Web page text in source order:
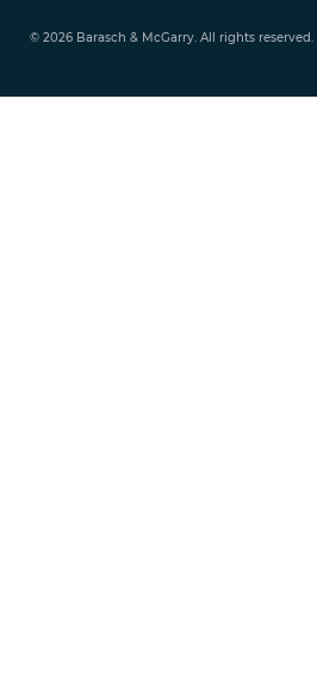
© 2026 Barasch & McGarry. All rights reserved.